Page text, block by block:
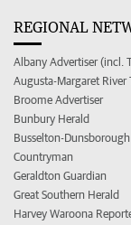
REGIONAL
Albany Advertiser (incl.
Augusta-Margaret River
Broome Advertiser
Bunbury Herald
Busselton-
Countryman
Geraldton Guardian
Great Southern Herald
Harvey Waroona